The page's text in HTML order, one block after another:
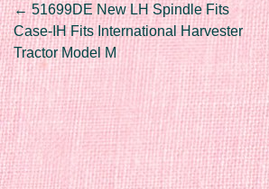
Post navigation
←51699DE New LH Spindle Fits
Case-IH Fits International Harvester
Tractor Model M